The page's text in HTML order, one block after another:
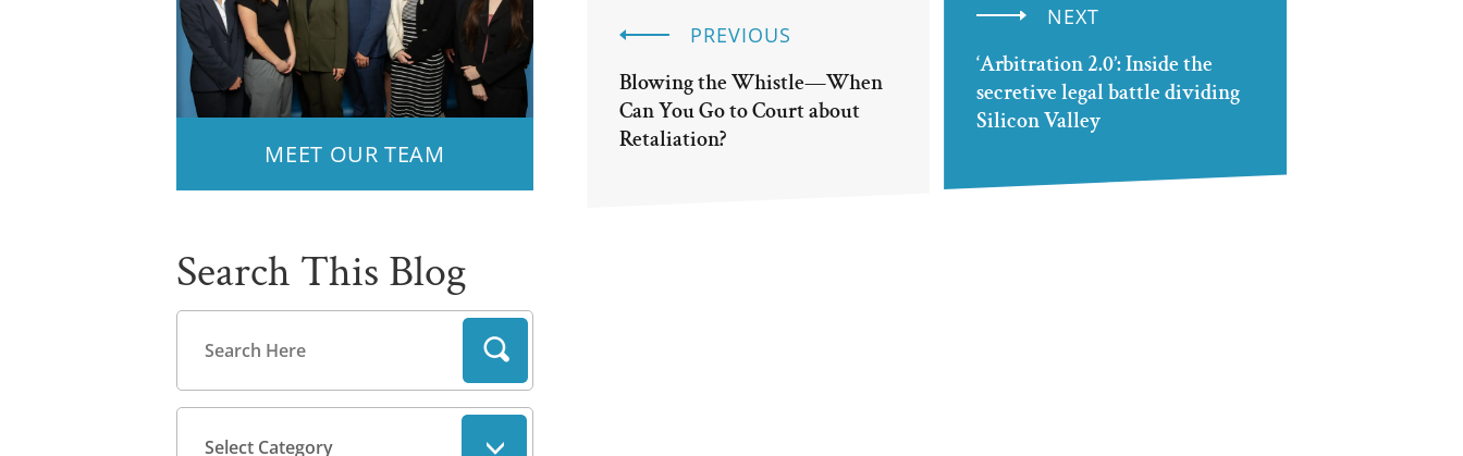
PREVIOUS
Blowing the Whistle—When
Can You Go to Court about
Retaliation?
NEXT
‘Arbitration 2.0’: Inside the
secretive legal battle dividing
Silicon Valley
MEET OUR TEAM
Search This Blog